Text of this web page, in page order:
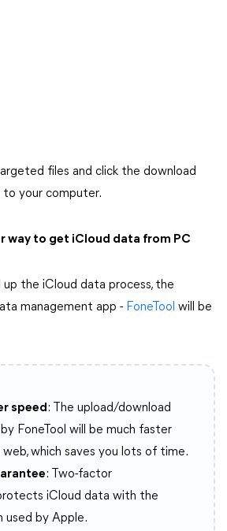
files and click the download
your computer.
way to get iCloud data from PC
the iCloud data process, the
management app - FoneTool will be
speed: The upload/download
FoneTool will be much faster
which saves you lots of time.
: Two-factor
iCloud data with the
used by Apple.